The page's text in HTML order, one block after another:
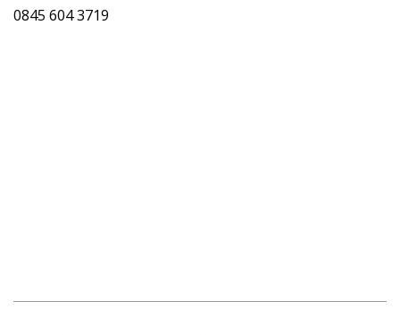
0845 604 3719